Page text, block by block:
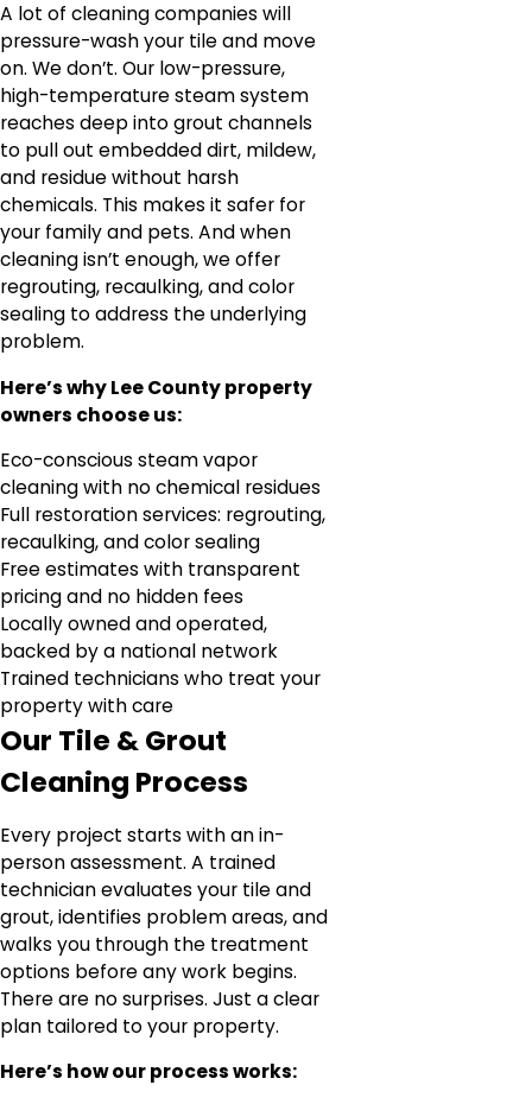
A lot of cleaning companies will
pressure-wash your tile and move
on. We don’t. Our low-pressure,
high-temperature steam system
reaches deep into grout channels
to pull out embedded dirt, mildew,
and residue without harsh
chemicals. This makes it safer for
your family and pets. And when
cleaning isn’t enough, we offer
regrouting, recaulking, and color
sealing to address the underlying
problem.
Here’s why Lee County property
owners choose us:
Eco-conscious steam vapor
cleaning with no chemical residues
Full restoration services: regrouting,
recaulking, and color sealing
Free estimates with transparent
pricing and no hidden fees
Locally owned and operated,
backed by a national network
Trained technicians who treat your
property with care
Our Tile & Grout
Cleaning Process
Every project starts with an in-
person assessment. A trained
technician evaluates your tile and
grout, identifies problem areas, and
walks you through the treatment
options before any work begins.
There are no surprises. Just a clear
plan tailored to your property.
Here’s how our process works: